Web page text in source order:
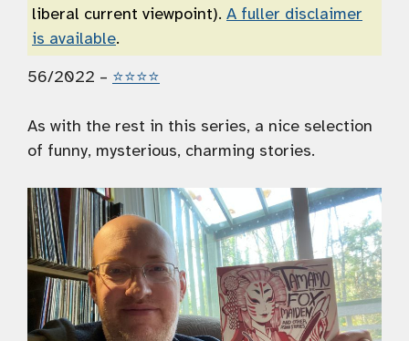
liberal current viewpoint). A fuller disclaimer
is available.
56/2022 – ⭐️⭐️⭐️⭐️
As with the rest in this series, a nice selection
of funny, mysterious, charming stories.